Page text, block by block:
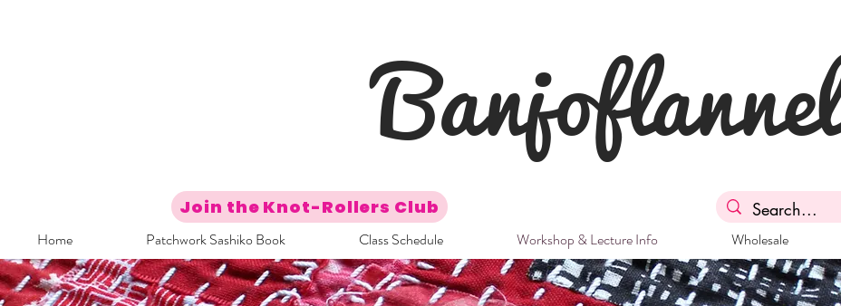
Banjoflannel
Join the Knot-Rollers Club
Home Patchwork Sashiko Book Class Schedule Workshop & Lecture Info Wholesale